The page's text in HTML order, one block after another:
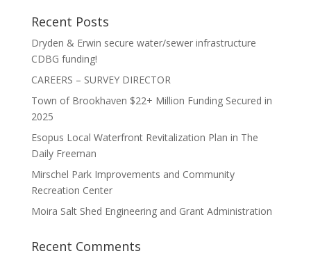
Recent Posts
Dryden & Erwin secure water/sewer infrastructure
CDBG funding!
CAREERS – SURVEY DIRECTOR
Town of Brookhaven $22+ Million Funding Secured in
2025
Esopus Local Waterfront Revitalization Plan in The
Daily Freeman
Mirschel Park Improvements and Community
Recreation Center
Moira Salt Shed Engineering and Grant Administration
Recent Comments